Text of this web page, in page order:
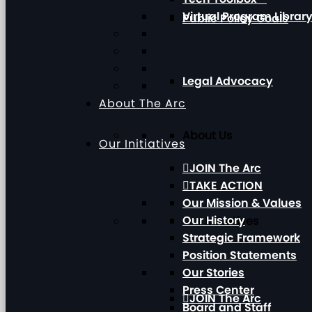
Public Policy Goals
Legal Advocacy
Our Initiatives
Our Initiatives
JOIN The Arc
Virtual Program Library
About The Arc
About Us
JOIN The Arc
TAKE ACTION
Our Mission & Values
Our History
Strategic Framework
Position Statements
Our Stories
Press Center
Board and Staff